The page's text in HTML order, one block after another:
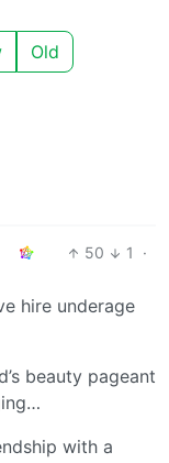
Old
50 1
·
hire underage
beauty pageant
with a